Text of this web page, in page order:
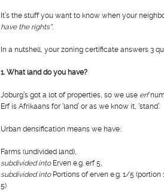
It’s the stuff you want to know when your
have the rights”.
In a nutshell, your zoning certificate answers 3
1. What land do you have?
Joburg’s got a lot of properties, so we use erf
Erf is Afrikaans for ‘land’ or as we know it, ‘stand’.
Urban densification means we have:
Farms (undivided land),
subdivided intoErven e.g. erf 5,
subdivided intoPortions of erven e.g. 1/5
5)